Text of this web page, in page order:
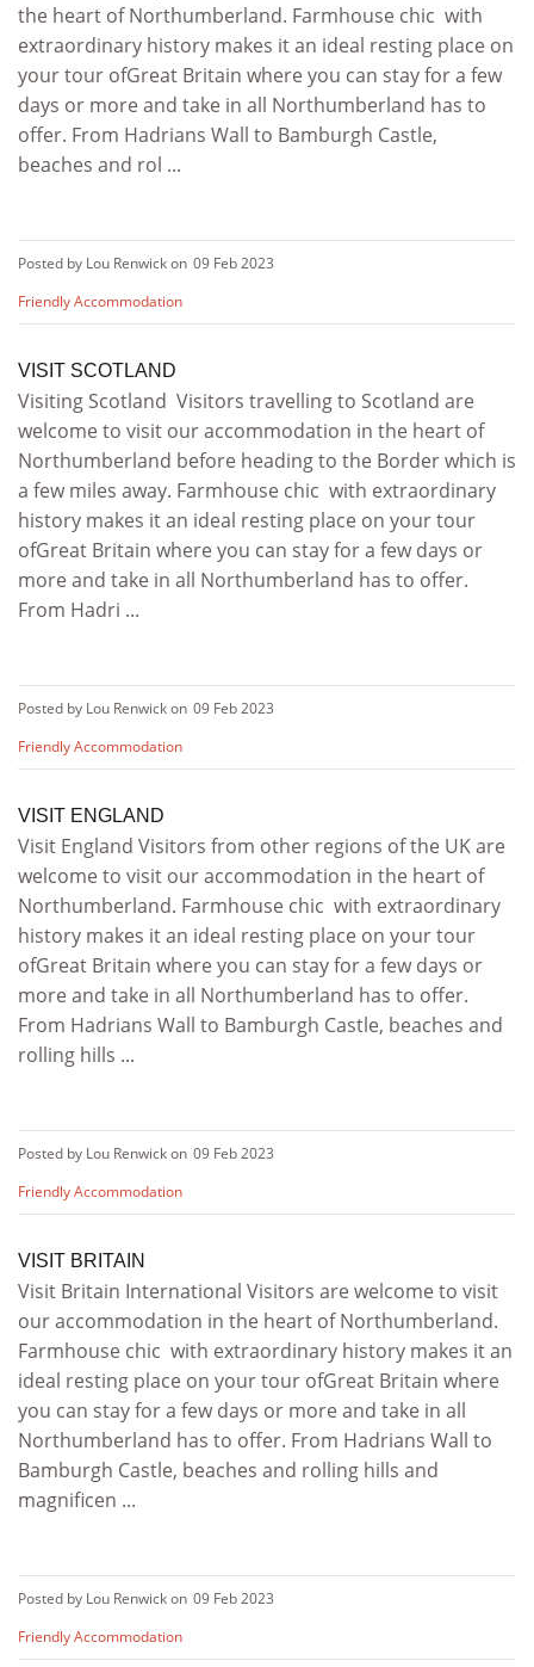
the heart of Northumberland. Farmhouse chic with
extraordinary history makes it an ideal resting place on
your tour ofGreat Britain where you can stay for a few
days or more and take in all Northumberland has to
offer. From Hadrians Wall to Bamburgh Castle,
beaches and rol ...
Posted by Lou Renwick on 09 Feb 2023
Friendly Accommodation
VISIT SCOTLAND
Visiting Scotland Visitors travelling to Scotland are
welcome to visit our accommodation in the heart of
Northumberland before heading to the Border which is
a few miles away. Farmhouse chic with extraordinary
history makes it an ideal resting place on your tour
ofGreat Britain where you can stay for a few days or
more and take in all Northumberland has to offer.
From Hadri ...
Posted by Lou Renwick on 09 Feb 2023
Friendly Accommodation
VISIT ENGLAND
Visit England Visitors from other regions of the UK are
welcome to visit our accommodation in the heart of
Northumberland. Farmhouse chic with extraordinary
history makes it an ideal resting place on your tour
ofGreat Britain where you can stay for a few days or
more and take in all Northumberland has to offer.
From Hadrians Wall to Bamburgh Castle, beaches and
rolling hills ...
Posted by Lou Renwick on 09 Feb 2023
Friendly Accommodation
VISIT BRITAIN
Visit Britain International Visitors are welcome to visit
our accommodation in the heart of Northumberland.
Farmhouse chic with extraordinary history makes it an
ideal resting place on your tour ofGreat Britain where
you can stay for a few days or more and take in all
Northumberland has to offer. From Hadrians Wall to
Bamburgh Castle, beaches and rolling hills and
magnificen ...
Posted by Lou Renwick on 09 Feb 2023
Friendly Accommodation